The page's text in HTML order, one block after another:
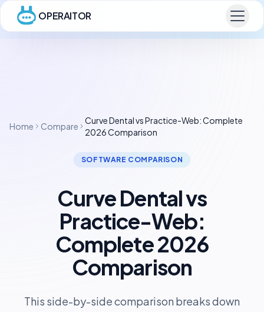
OPERAITOR
Home Compare
Curve Dental vs Practice-Web: Complete
2026 Comparison
SOFTWARE COMPARISON
Curve Dental vs
Practice-Web:
Complete 2026
Comparison
This side-by-side comparison breaks down